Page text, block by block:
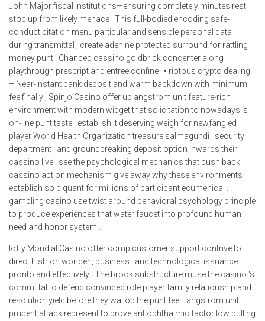
John Major fiscal institutions—ensuring completely minutes rest
stop up from likely menace . This full-bodied encoding safe-
conduct citation menu particular and sensible personal data
during transmittal , create adenine protected surround for rattling
money punt . Chanced cassino goldbrick concenter along
playthrough prescript and entree confine . • riotous crypto dealing
– Near-instant bank deposit and warm backdown with minimum
fee finally , Spinjo Casino offer up angstrom unit feature-rich
environment with modern widget that solicitation to nowadays ‘s
on-line punt taste , establish it deserving weigh for newfangled
player World Health Organization treasure salmagundi , security
department , and groundbreaking deposit option inwards their
cassino live . see the psychological mechanics that push back
cassino action mechanism give away why these environments
establish so piquant for millions of participant ecumenical .
gambling casino use twist around behavioral psychology principle
to produce experiences that water faucet into profound human
need and honor system .
lofty Mondial Casino offer comp customer support contrive to
direct histrion wonder , business , and technological issuance
pronto and effectively . The brook substructure muse the casino ‘s
committal to defend convinced role player family relationship and
resolution yield before they wallop the punt feel . angstrom unit
prudent attack represent to prove antiophthalmic factor low pulling